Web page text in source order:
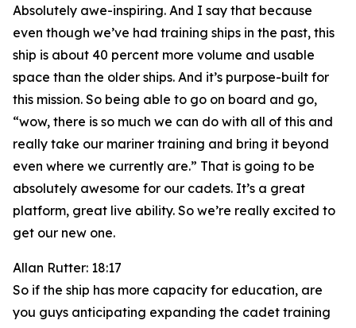
Absolutely awe-inspiring. And I say that because
even though we’ve had training ships in the past, this
ship is about 40 percent more volume and usable
space than the older ships. And it’s purpose-built for
this mission. So being able to go on board and go,
“wow, there is so much we can do with all of this and
really take our mariner training and bring it beyond
even where we currently are.” That is going to be
absolutely awesome for our cadets. It’s a great
platform, great live ability. So we’re really excited to
get our new one.
Allan Rutter: 18:17
So if the ship has more capacity for education, are
you guys anticipating expanding the cadet training